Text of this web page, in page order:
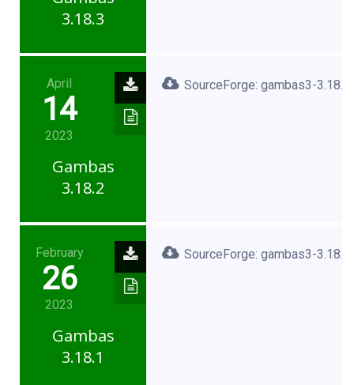
3.18.3
April
14
2023
Gambas
3.18.2
SourceForge: gambas3-
February
26
2023
Gambas
3.18.1
SourceForge: gambas3-